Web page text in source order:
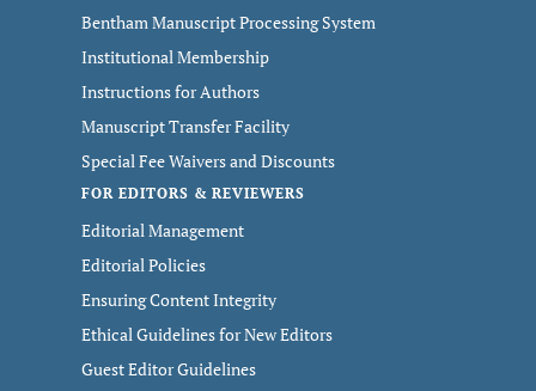
Bentham Manuscript Processing System
Institutional Membership
Instructions for Authors
Manuscript Transfer Facility
Special Fee Waivers and Discounts
FOR EDITORS & REVIEWERS
Editorial Management
Editorial Policies
Ensuring Content Integrity
Ethical Guidelines for New Editors
Guest Editor Guidelines